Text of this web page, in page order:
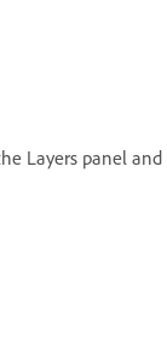
Layers panel